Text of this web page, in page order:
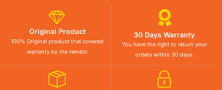
Original Product
100% Original product that covered
warranty by the vendor.
30 Days Warranty
You have the right to return your
orders within 30 days.